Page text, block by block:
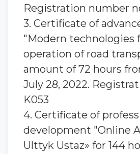
Registration number
3. Certificate of
"Modern technologies
operation of road
amount of 72 hours
July 28, 2022.
K053
4. Certificate of
development "Online
Ulttyk Ustaz» for 144